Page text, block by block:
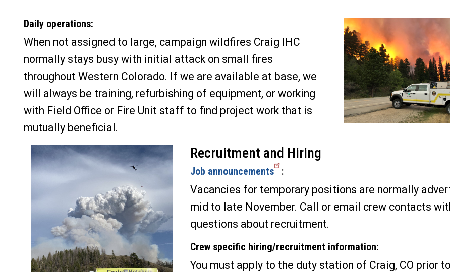
Daily operations:
When not assigned to large, campaign wildfires Craig IHC
normally stays busy with initial attack on small fires
throughout Western Colorado. If we are available at base, we
will always be training, refurbishing of equipment, or working
with Field Office or Fire Unit staff to find project work that is
mutually beneficial.
Recruitment and Hiring
Job announcements :
Vacancies for temporary positions are normally
mid to late November. Call or email crew contacts
questions about recruitment.
Crew specific hiring/recruitment information:
You must apply to the duty station of Craig, CO prior